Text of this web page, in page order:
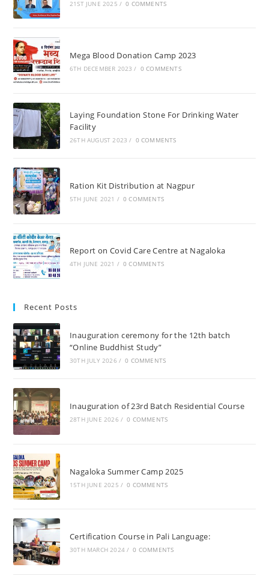
21ST JUNE 2025 / 0 COMMENTS
Mega Blood Donation Camp 2023
6TH DECEMBER 2023 / 0 COMMENTS
Laying Foundation Stone For Drinking Water
Facility
26TH AUGUST 2023 / 0 COMMENTS
Ration Kit Distribution at Nagpur
5TH JUNE 2021 / 0 COMMENTS
Report on Covid Care Centre at Nagaloka
4TH JUNE 2021 / 0 COMMENTS
Recent Posts
Inauguration ceremony for the 12th batch
“Online Buddhist Study”
30TH JULY 2026 / 0 COMMENTS
Inauguration of 23rd Batch Residential Course
28TH JUNE 2026 / 0 COMMENTS
Nagaloka Summer Camp 2025
15TH JUNE 2025 / 0 COMMENTS
Certification Course in Pali Language:
30TH MARCH 2024 / 0 COMMENTS